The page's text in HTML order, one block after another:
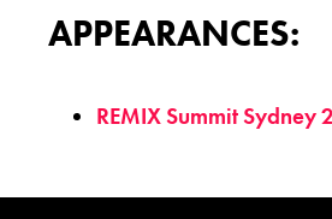
APPEARANCES:
REMIX Summit Sydney